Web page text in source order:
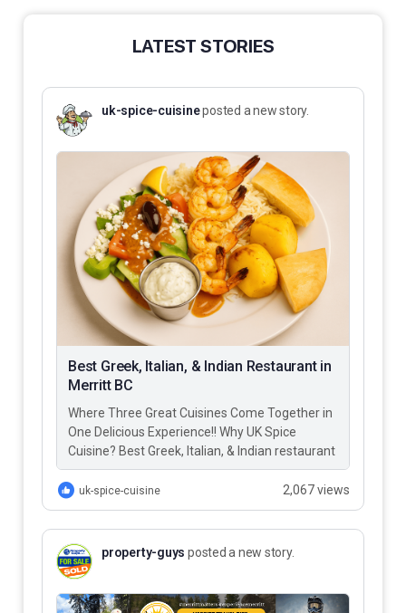
LATEST STORIES
uk-spice-cuisineposted a new story.
Best Greek, Italian, & Indian Restaurant in
Merritt BC
Where Three Great Cuisines Come Together in
One Delicious Experience!! Why UK Spice
Cuisine? Best Greek, Italian, & Indian restaurant
in Merritt BC – UK…
uk-spice-cuisine 2,067 views
property-guys posted a new story.